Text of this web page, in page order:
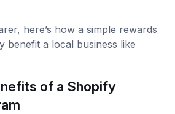
here’s how a simple rewards
benefit a local business like
of a Shopify